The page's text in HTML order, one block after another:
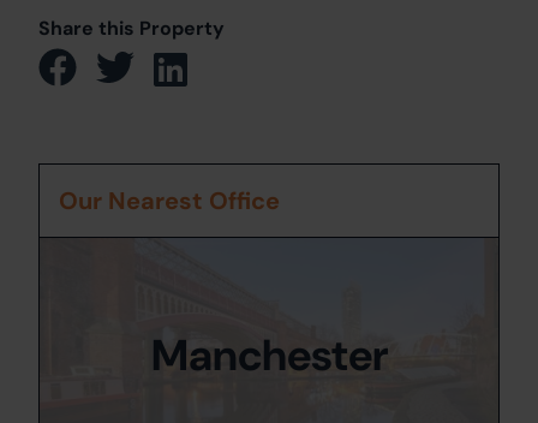
Share this Property
Our Nearest Office
Manchester